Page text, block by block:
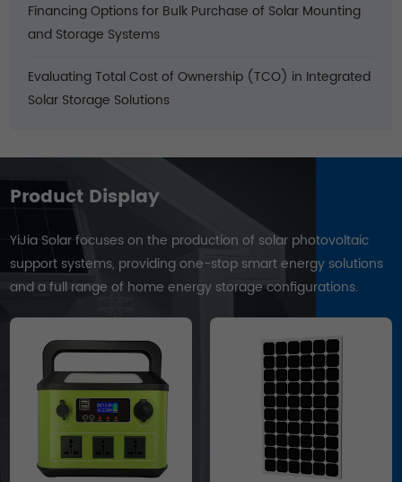
Financing Options for Bulk Purchase of Solar Mounting
and Storage Systems
Evaluating Total Cost of Ownership (TCO) in Integrated
Solar Storage Solutions
Product Display
YiJia Solar focuses on the production of solar photovoltaic
support systems, providing one-stop smart energy solutions
and a full range of home energy storage configurations.